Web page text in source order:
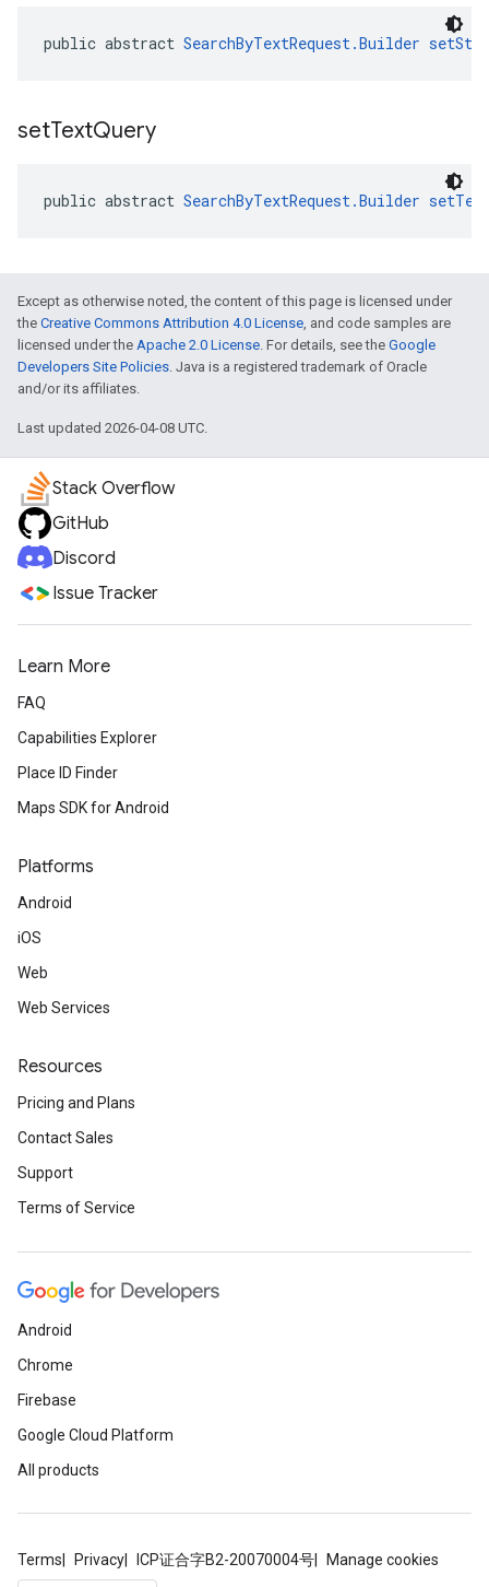
public abstract SearchByTextRequest.Builder
setTextQuery
public abstract SearchByTextRequest.Builder
Except as otherwise noted, the content of this page is licensed under
the Creative Commons Attribution 4.0 License, and code samples are
licensed under the Apache 2.0 License. For details, see the Google
Developers Site Policies. Java is a registered trademark of Oracle
and/or its affiliates.
Last updated 2026-04-08 UTC.
Stack Overflow
GitHub
Discord
Issue Tracker
Learn More
FAQ
Capabilities Explorer
Place ID Finder
Maps SDK for Android
Platforms
Android
iOS
Web
Web Services
Resources
Pricing and Plans
Contact Sales
Support
Terms of Service
Android
Chrome
Firebase
Google Cloud Platform
All products
Terms Privacy ICP证合字B2-20070004号 Manage cookies